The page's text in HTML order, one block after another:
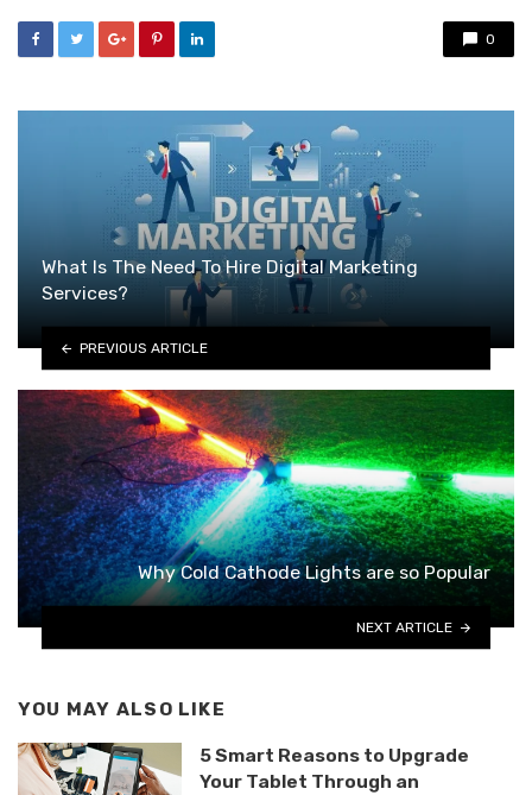
0
What Is The Need To Hire Digital Marketing
Services?
PREVIOUS ARTICLE
Why Cold Cathode Lights are so Popular
NEXT ARTICLE
YOU MAY ALSO LIKE
5 Smart Reasons to Upgrade
Your Tablet Through an